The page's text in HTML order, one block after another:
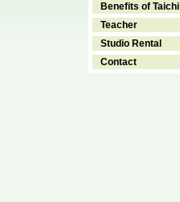
Benefits of Taichi
Teacher
Studio Rental
Contact